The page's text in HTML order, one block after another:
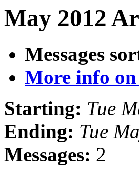
May 2012
Messages
More info
Starting: Tue
Ending: Tue
Messages: 2